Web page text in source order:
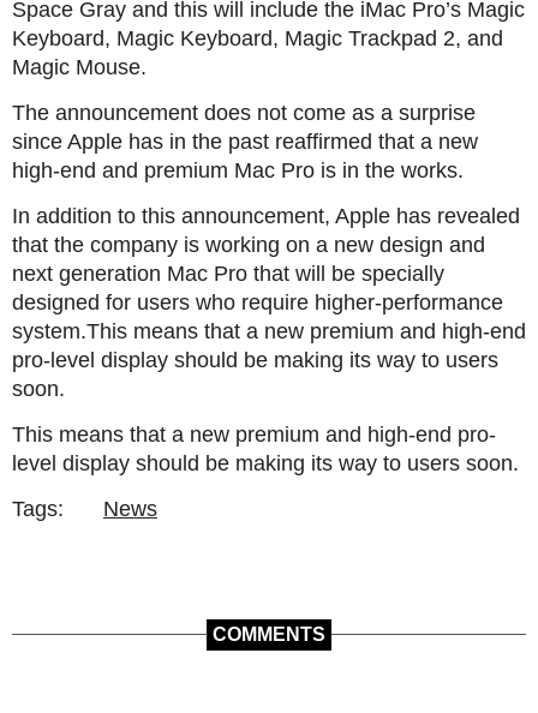
Space Gray and this will include the iMac Pro’s Magic
Keyboard, Magic Keyboard, Magic Trackpad 2, and
Magic Mouse.
The announcement does not come as a surprise
since Apple has in the past reaffirmed that a new
high-end and premium Mac Pro is in the works.
In addition to this announcement, Apple has revealed
that the company is working on a new design and
next generation Mac Pro that will be specially
designed for users who require higher-performance
system.This means that a new premium and high-end
pro-level display should be making its way to users
soon.
This means that a new premium and high-end pro-
level display should be making its way to users soon.
Tags:
News
COMMENTS